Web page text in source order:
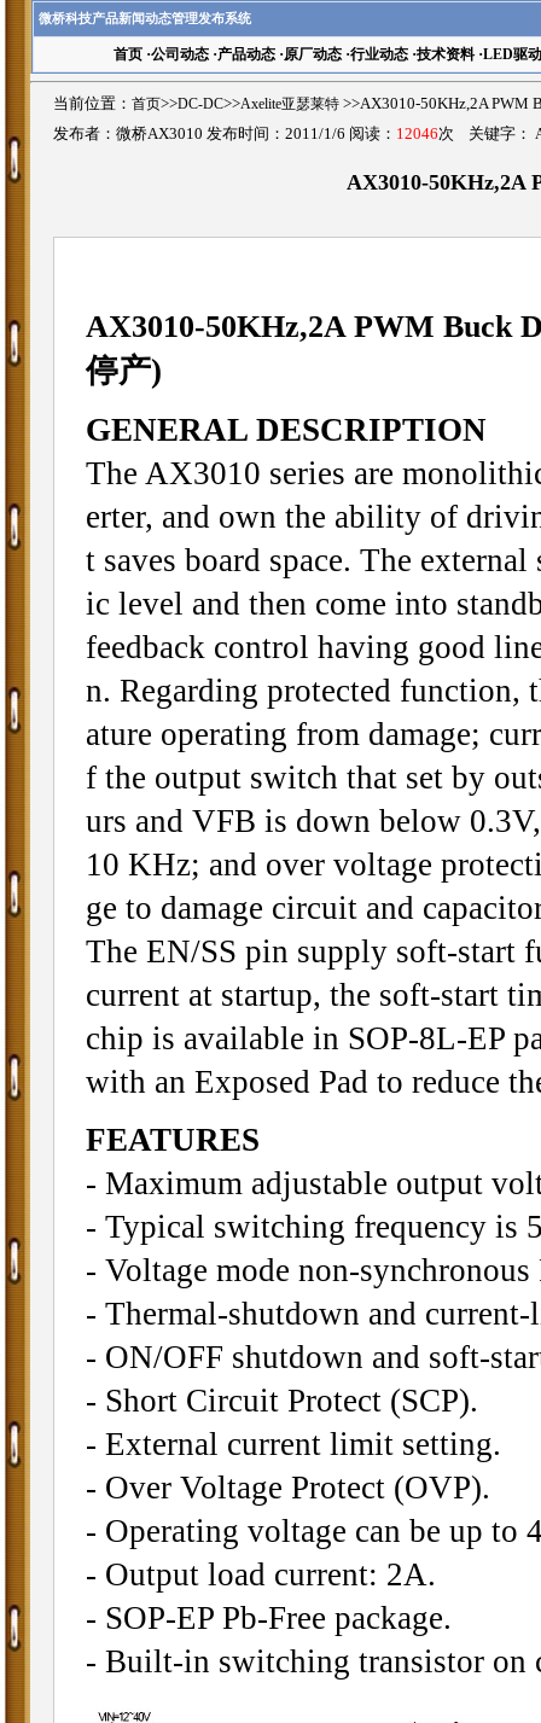
微桥科技产品新闻动态管理发布系统
首页·公司动态·产品动态·原厂动态·行业动态·技术资料·LED驱动
当前位置： 首页>>DC-DC>>Axelite亚瑟莱特 >>AX3010-50KHz,2A PWM
发布者：微桥AX3010 发布时间：2011/1/6 阅读： 12046次 关键字：
AX3010-50KHz,2A
AX3010-50KHz,2A PWM Buck
停产)
GENERAL DESCRIPTION
The AX3010 series are
erter, and own the ability of
t saves board space. The
ic level and then come into
feedback control having good
n. Regarding protected function,
ature operating from damage;
f the output switch that set by
urs and VFB is down below
10 KHz; and over voltage
ge to damage circuit and
The EN/SS pin supply soft-start
current at startup, the soft-start
chip is available in SOP-8L-EP
with an Exposed Pad to reduce
FEATURES
- Maximum adjustable output
- Typical switching frequency is
- Voltage mode non-
- Thermal-shutdown and
- ON/OFF shutdown and soft-
- Short Circuit Protect (SCP).
- External current limit setting.
- Over Voltage Protect (OVP).
- Operating voltage can be up to
- Output load current: 2A.
- SOP-EP Pb-Free package.
- Built-in switching transistor on